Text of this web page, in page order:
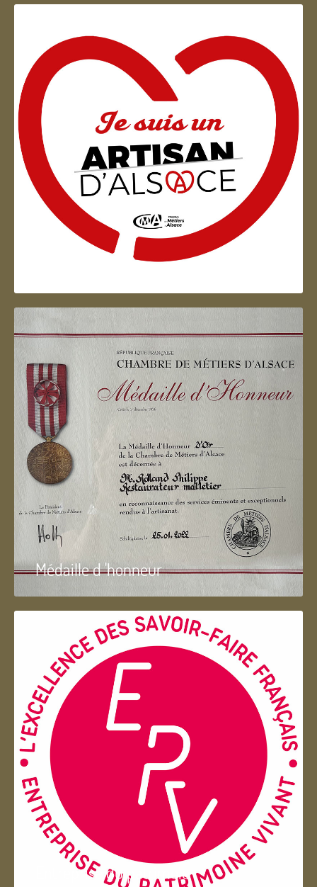
Artisan d'Alsace
Médaille d 'honneur
Entreprise du patrimoie